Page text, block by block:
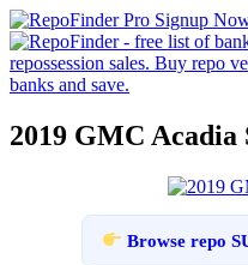
2019 GMC Acadia
Browse repo